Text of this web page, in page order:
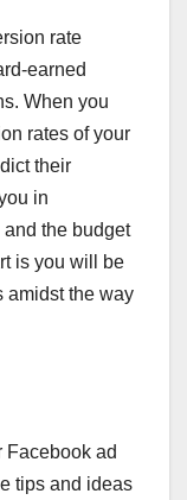
rate
earned
When you
rates of your
their
in
the budget
is you will be
amidst the way
Facebook ad
tips and ideas